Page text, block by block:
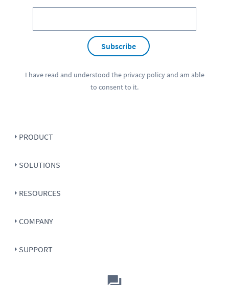
Subscribe
I have read and understood the privacy policyand am able
to consent to it.
PRODUCT
SOLUTIONS
RESOURCES
COMPANY
SUPPORT